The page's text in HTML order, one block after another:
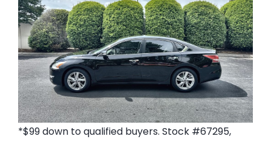
*$99 down to qualified buyers. Stock #67295,